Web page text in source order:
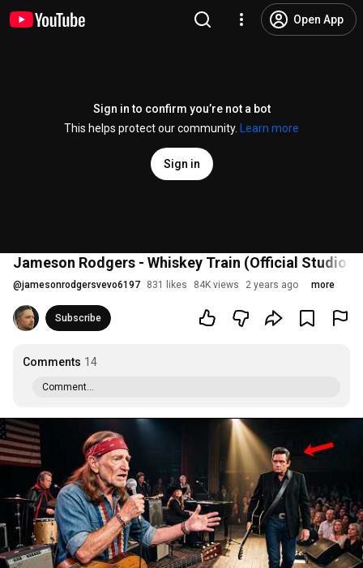
Open App
Sign in to confirm you’re not a bot
This helps protect our community.
Learn more
Sign in
Jameson Rodgers - Whiskey Train (Official Studio
@jamesonrodgersvevo6197 831 likes 84K views 2 years ago more
Subscribe
Comments 14
Comment...